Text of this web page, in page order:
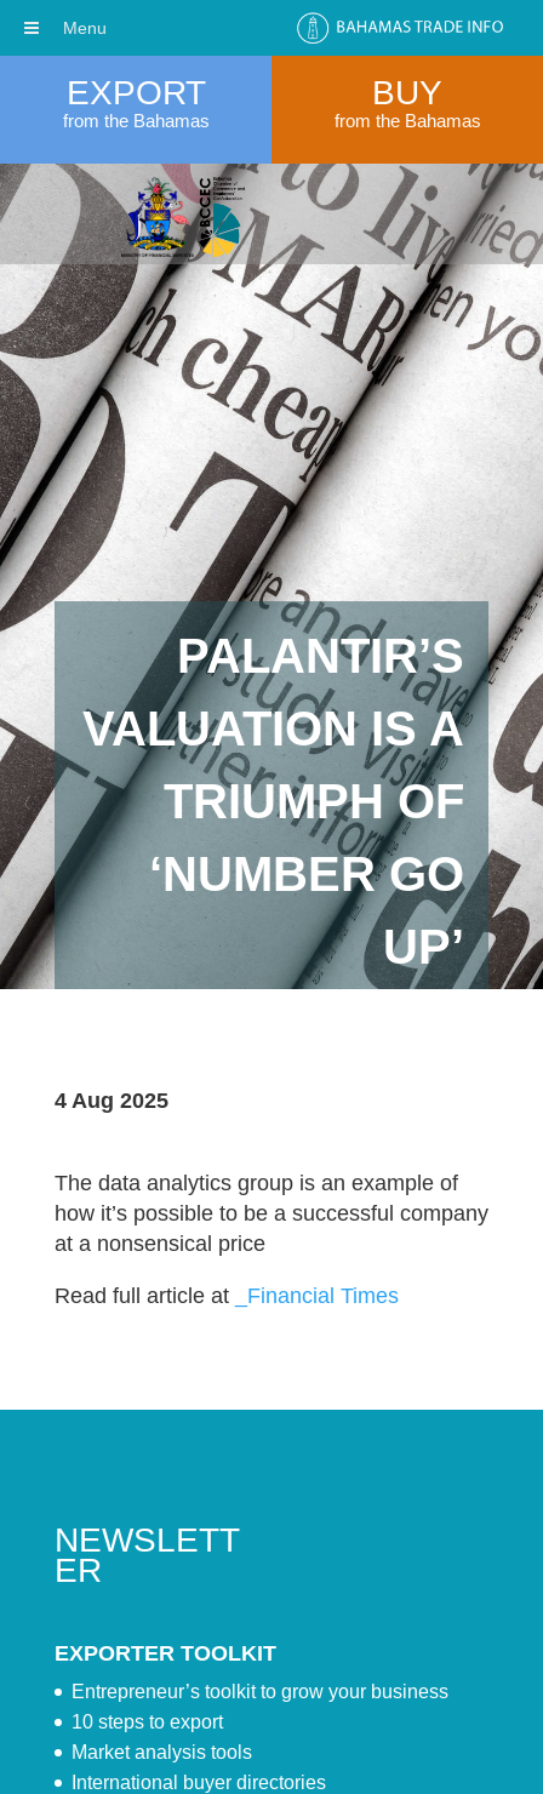
EXPORT
from the Bahamas
BUY
from the Bahamas
PALANTIR’S
VALUATION IS A
TRIUMPH OF
‘NUMBER GO
UP’
4 Aug 2025
The data analytics group is an example of
how it’s possible to be a successful company
at a nonsensical price
Read full article at _Financial Times
NEWSLETT
ER
EXPORTER TOOLKIT
Entrepreneur’s toolkit to grow your business
10 steps to export
Market analysis tools
International buyer directories
Menu